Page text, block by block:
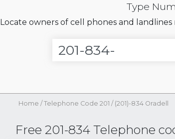
Type
Locate owners of cell phones and landlines
Home / Telephone Code 201 / (201)-834 Oradell
Free 201-834 Telephone